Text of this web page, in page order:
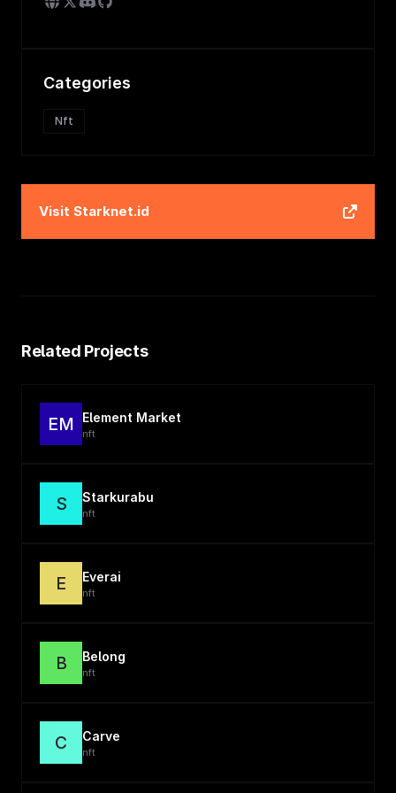
Categories
Nft
Visit Starknet.id
Related Projects
EM Element Market
nft
S Starkurabu
nft
E Everai
nft
B Belong
nft
C Carve
nft